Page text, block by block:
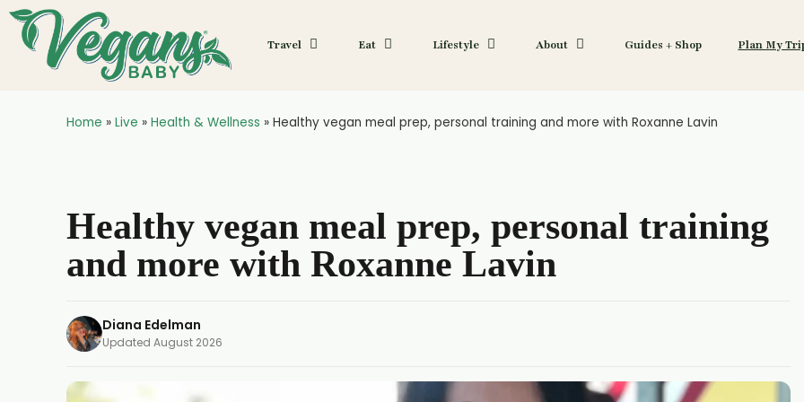
Travel Eat Lifestyle About Guides + Shop Plan My
Home » Live » Health & Wellness » Healthy vegan meal prep, personal training and more with Roxanne Lavin
Healthy vegan meal prep, personal training
and more with Roxanne Lavin
Diana Edelman
Updated August 2026